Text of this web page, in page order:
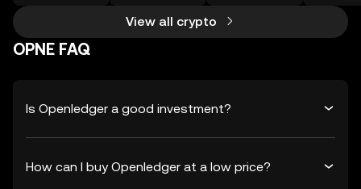
View all crypto
OPNE FAQ
Is Openledger a good investment?
How can I buy Openledger at a low price?